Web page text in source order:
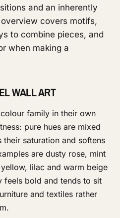
and an inherently
covers motifs,
to combine pieces, and
when making a
WALL ART
family in their own
pure hues are mixed
saturation and softens
are dusty rose, mint
lilac and warm beige
feels bold and tends to sit
and textiles rather